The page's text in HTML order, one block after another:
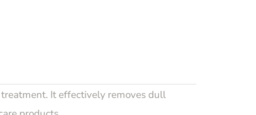
It effectively removes dull